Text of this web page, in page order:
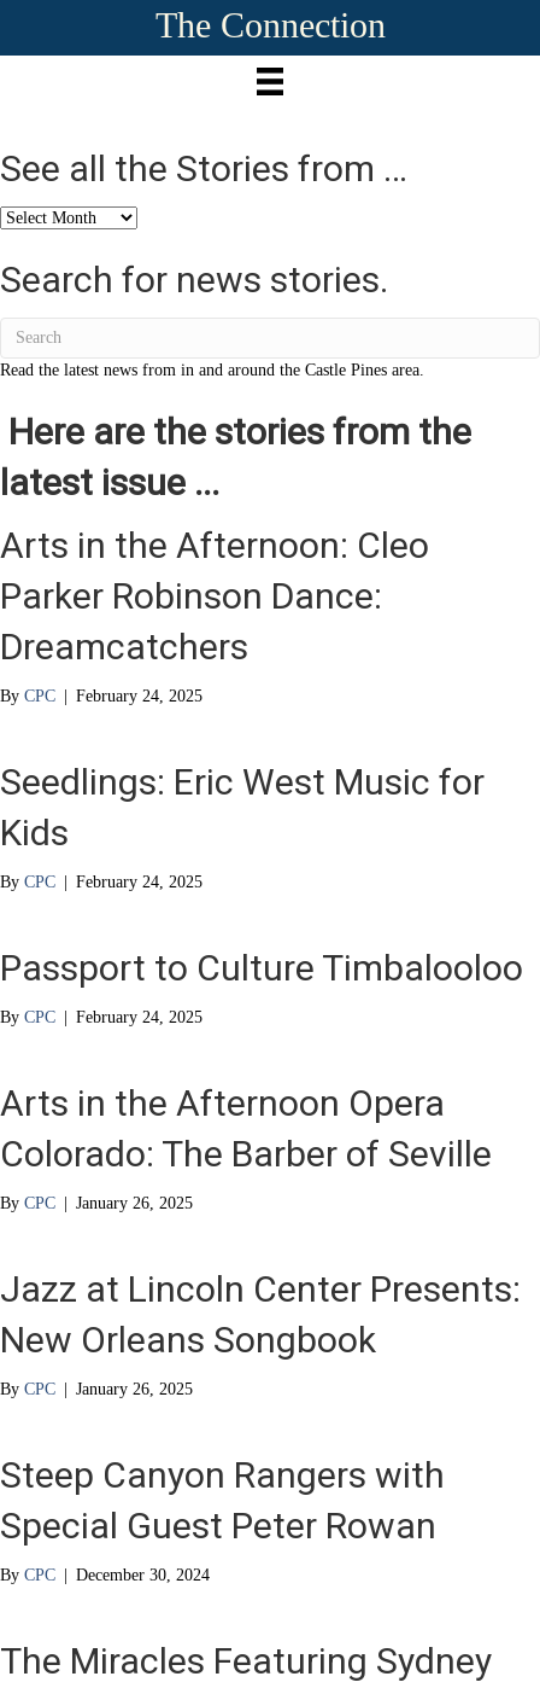
The Connection
See all the Stories from …
See
the
Stories
Search for news stories.
Read the latest news from in and around the Castle Pines area.
Here are the stories from the
latest issue ...
Arts in the Afternoon: Cleo
Parker Robinson Dance:
Dreamcatchers
By CPC | February 24, 2025
Seedlings: Eric West Music for
Kids
By CPC | February 24, 2025
Passport to Culture Timbalooloo
By CPC | February 24, 2025
Arts in the Afternoon Opera
Colorado: The Barber of Seville
By CPC | January 26, 2025
Jazz at Lincoln Center Presents:
New Orleans Songbook
By CPC | January 26, 2025
Steep Canyon Rangers with
Special Guest Peter Rowan
By CPC | December 30, 2024
The Miracles Featuring Sydney